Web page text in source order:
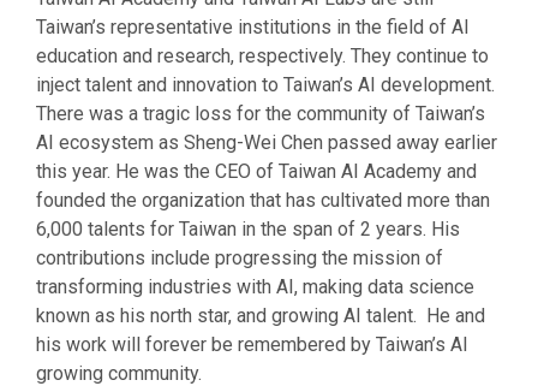
Taiwan’s representative institutions in the field of AI
education and research, respectively. They continue to
inject talent and innovation to Taiwan’s AI development.
There was a tragic loss for the community of Taiwan’s
AI ecosystem as Sheng-Wei Chen passed away earlier
this year. He was the CEO of Taiwan AI Academy and
founded the organization that has cultivated more than
6,000 talents for Taiwan in the span of 2 years. His
contributions include progressing the mission of
transforming industries with AI, making data science
known as his north star, and growing AI talent. He and
his work will forever be remembered by Taiwan’s AI
growing community.